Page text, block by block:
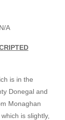
N/A
is in the
Donegal and
Monaghan
is slightly,